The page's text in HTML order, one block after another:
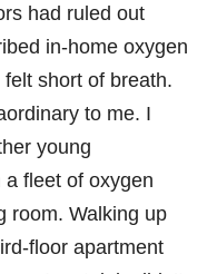
had ruled out
in-home oxygen
short of breath.
to me. I
young
fleet of oxygen
room. Walking up
floor apartment